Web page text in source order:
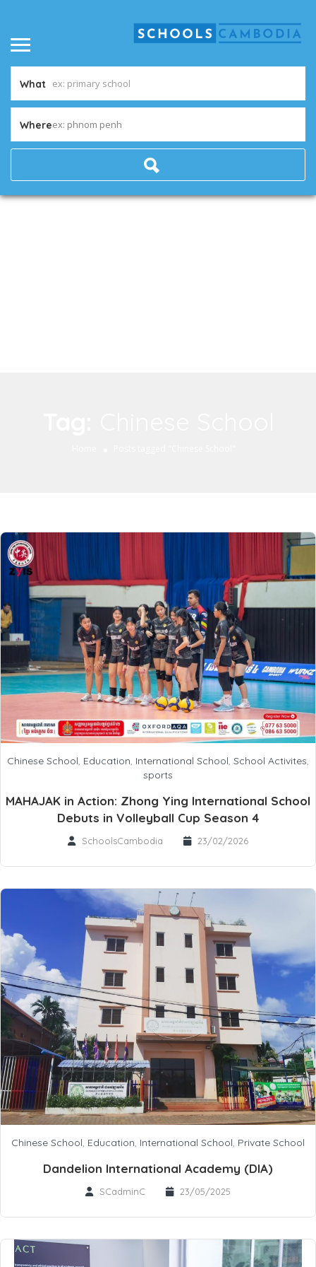
What
Whereex: phnom penh
Chinese School, Education, International School, School Activites,
sports
MAHAJAK in Action: Zhong Ying International School
Debuts in Volleyball Cup Season 4
SchoolsCambodia 23/02/2026
Chinese School, Education, International School, Private School
Dandelion International Academy (DIA)
SCadminC 23/05/2025